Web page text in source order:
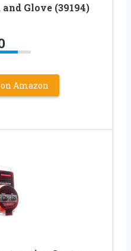
Glove (39194)
Amazon